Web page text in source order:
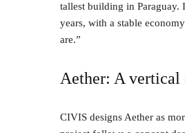
tallest building in Paraguay.
years, with a stable
are.”
Aether: A vertical
CIVIS designs Aether as